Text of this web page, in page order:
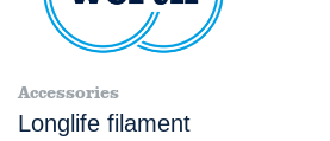
Accessories
Longlife filament